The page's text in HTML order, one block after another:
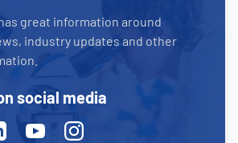
great information around
industry updates and other
social media
YoutubeInstagram